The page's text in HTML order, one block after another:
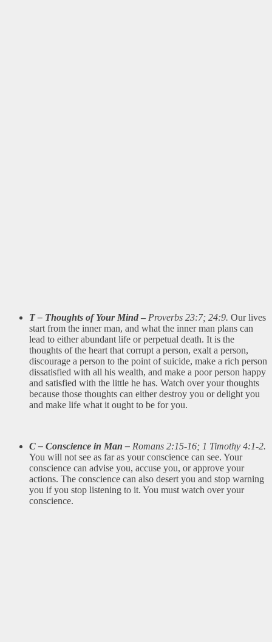
T – Thoughts of Your Mind – Proverbs 23:7; 24:9. Our lives
start from the inner man, and what the inner man plans can
lead to either abundant life or perpetual death. It is the
thoughts of the heart that corrupt a person, exalt a person,
discourage a person to the point of suicide, make a rich person
dissatisfied with all his wealth, and make a poor person happy
and satisfied with the little he has. Watch over your thoughts
because those thoughts can either destroy you or delight you
and make life what it ought to be for you.
C – Conscience in Man – Romans 2:15-16; 1 Timothy 4:1-2.
You will not see as far as your conscience can see. Your
conscience can advise you, accuse you, or approve your
actions. The conscience can also desert you and stop warning
you if you stop listening to it. You must watch over your
conscience.